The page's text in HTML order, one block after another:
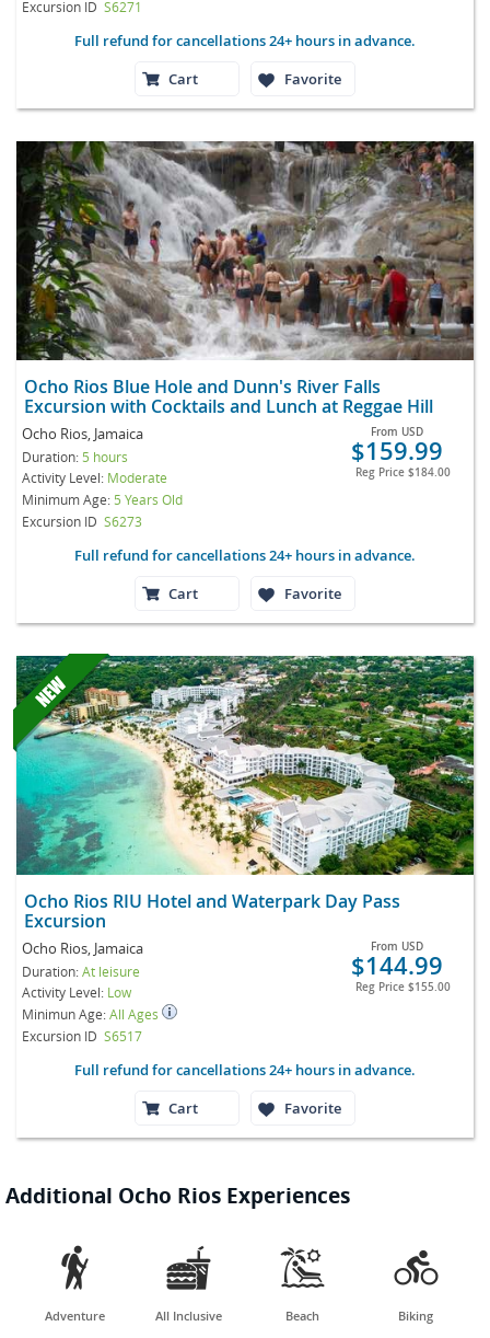
Excursion ID S6271
Full refund for cancellations 24+ hours in advance.
Cart
Favorite
Ocho Rios Blue Hole and Dunn's River Falls
Excursion with Cocktails and Lunch at Reggae Hill
Ocho Rios, Jamaica
Duration: 5 hours
Activity Level: Moderate
Minimum Age: 5 Years Old
Excursion ID S6273
From USD
$159.99
Reg Price $184.00
Full refund for cancellations 24+ hours in advance.
Cart
Favorite
Ocho Rios RIU Hotel and Waterpark Day Pass
Excursion
Ocho Rios, Jamaica
Duration:At leisure
Activity Level: Low
Minimun Age:All Ages
Excursion ID S6517
From USD
$144.99
Reg Price $155.00
Full refund for cancellations 24+ hours in advance.
Cart
Favorite
Additional Ocho Rios Experiences

Adventure

All Inclusive

Beach

Biking